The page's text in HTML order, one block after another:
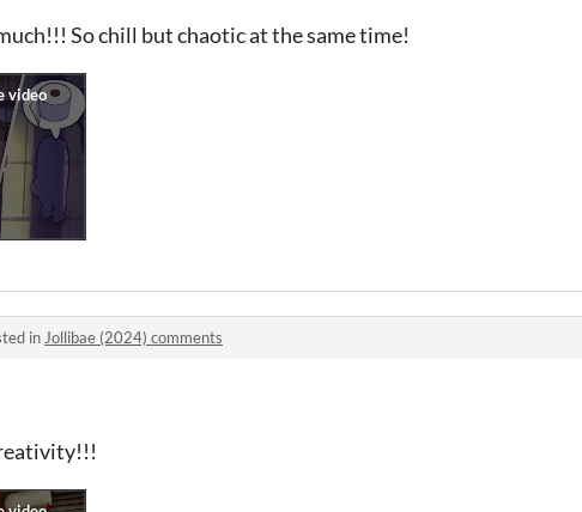
So chill but chaotic at the same time!
in Jollibae (2024) comments